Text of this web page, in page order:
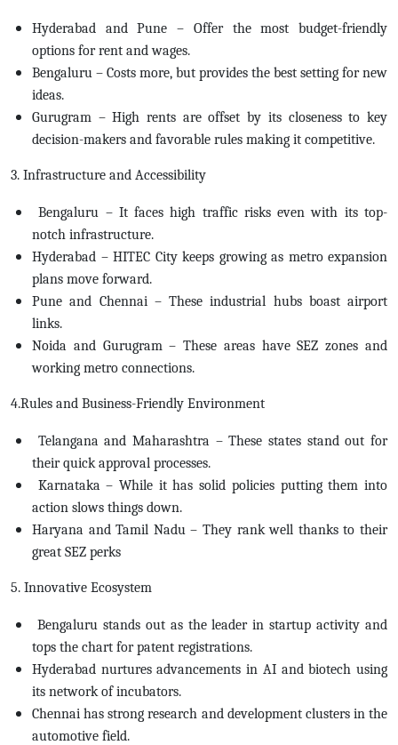
Hyderabad and Pune – Offer the most budget-friendly
options for rent and wages.
Bengaluru – Costs more, but provides the best setting for new
ideas.
Gurugram – High rents are offset by its closeness to key
decision-makers and favorable rules making it competitive.
3. Infrastructure and Accessibility
Bengaluru – It faces high traffic risks even with its top-
notch infrastructure.
Hyderabad – HITEC City keeps growing as metro expansion
plans move forward.
Pune and Chennai – These industrial hubs boast airport
links.
Noida and Gurugram – These areas have SEZ zones and
working metro connections.
4.Rules and Business-Friendly Environment
Telangana and Maharashtra – These states stand out for
their quick approval processes.
Karnataka – While it has solid policies putting them into
action slows things down.
Haryana and Tamil Nadu – They rank well thanks to their
great SEZ perks
5. Innovative Ecosystem
Bengaluru stands out as the leader in startup activity and
tops the chart for patent registrations.
Hyderabad nurtures advancements in AI and biotech using
its network of incubators.
Chennai has strong research and development clusters in the
automotive field.